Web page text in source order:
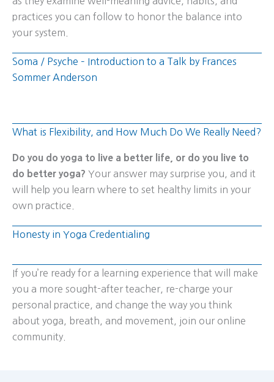
practices you can follow to honor the balance into
your system.
Soma / Psyche – Introduction to a Talk by Frances
Sommer Anderson
What is Flexibility, and How Much Do We Really Need?
Do you do yoga to live a better life, or do you live to
do better yoga? Your answer may surprise you, and it
will help you learn where to set healthy limits in your
own practice.
Honesty in Yoga Credentialing
If you’re ready for a learning experience that will make
you a more sought-after teacher, re-charge your
personal practice, and change the way you think
about yoga, breath, and movement, join our online
community.